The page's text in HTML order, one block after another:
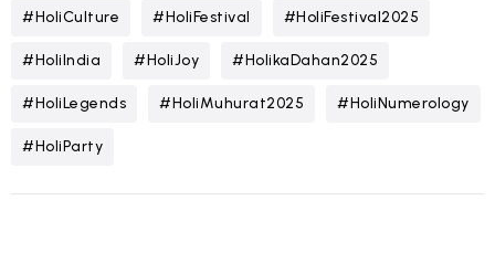
#HoliCulture #HoliFestival #HoliFestival2025
#HoliIndia #HoliJoy #HolikaDahan2025
#HoliLegends #HoliMuhurat2025 #HoliNumerology
#HoliParty